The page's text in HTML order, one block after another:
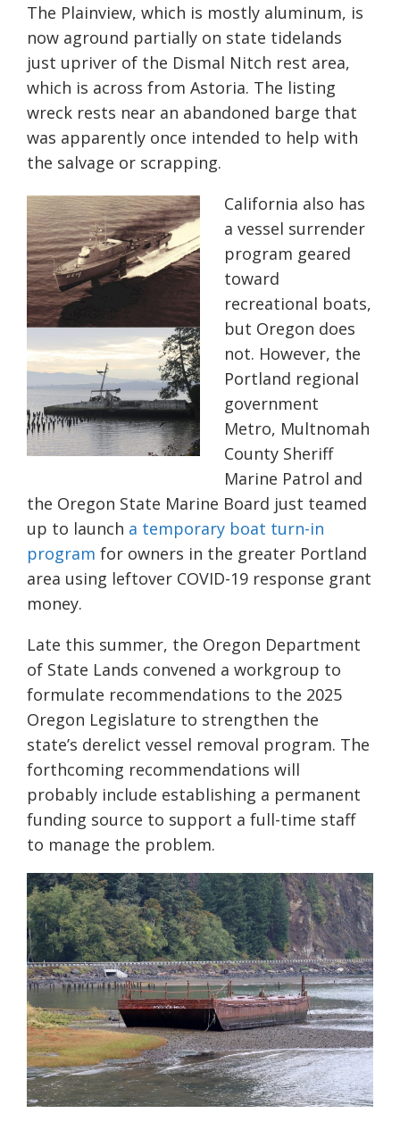
The Plainview, which is mostly aluminum, is
now aground partially on state tidelands
just upriver of the Dismal Nitch rest area,
which is across from Astoria. The listing
wreck rests near an abandoned barge that
was apparently once intended to help with
the salvage or scrapping.
California also has
a vessel surrender
program geared
toward
recreational boats,
but Oregon does
not. However, the
Portland regional
government
Metro, Multnomah
County Sheriff
Marine Patrol and
the Oregon State Marine Board just teamed
up to launch a temporary boat turn-in
program for owners in the greater Portland
area using leftover COVID-19 response grant
money.
Late this summer, the Oregon Department
of State Lands convened a workgroup to
formulate recommendations to the 2025
Oregon Legislature to strengthen the
state’s derelict vessel removal program. The
forthcoming recommendations will
probably include establishing a permanent
funding source to support a full-time staff
to manage the problem.